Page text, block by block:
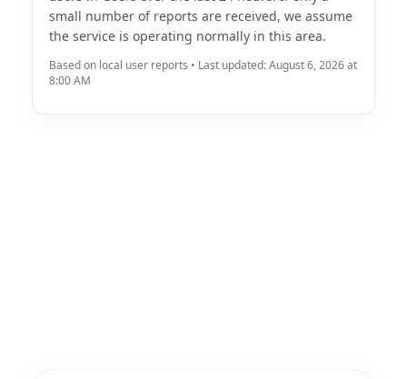
small number of reports are received, we assume
the service is operating normally in this area.
Based on local user reports • Last updated: August 6, 2026 at
8:00 AM